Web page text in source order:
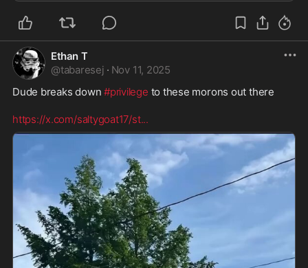
Ethan T
@tabaresej · Nov 11, 2025
Dude breaks down #privilege to these morons out there
https://x.com/saltygoat17/st...